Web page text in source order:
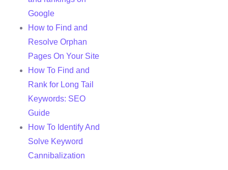
Google
How to Find and
Resolve Orphan
Pages On Your Site
How To Find and
Rank for Long Tail
Keywords: SEO
Guide
How To Identify And
Solve Keyword
Cannibalization